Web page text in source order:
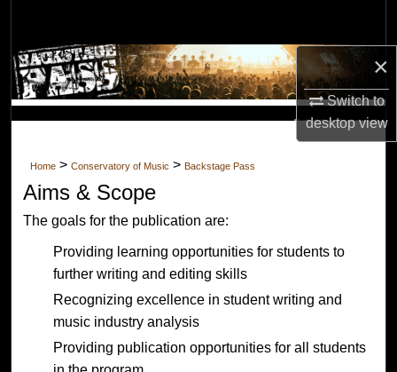
×
Switch to
desktopview
Browse Collections
My Account
Digital Commons Network™
Music Industry Analysis and
Home > Conservatory of Music > Backstage Pass
Aims & Scope
The goals for the publication are:
Providing learning opportunities for students to
further writing and editing skills
Recognizing excellence in student writing and
music industry analysis
Providing publication opportunities for all students